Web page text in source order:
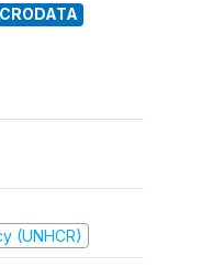
(UNHCR)